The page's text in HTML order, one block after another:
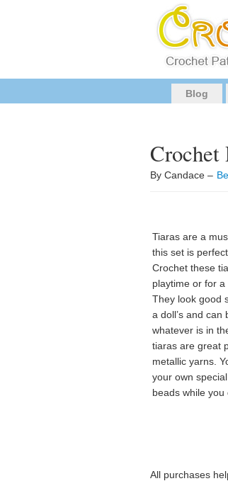
Blog
Crochet
By Candace –
Tiaras are a
this set is
Crochet these
playtime or for a
They look good
a doll’s and can
whatever is in
tiaras are great
metallic yarns.
your own
beads while you
All purchases